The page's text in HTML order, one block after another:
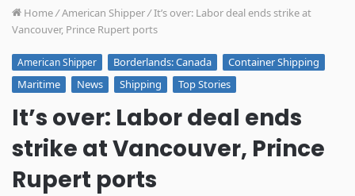
Home/American Shipper/It’s over: Labor deal ends strike at
Vancouver, Prince Rupert ports
American Shipper Borderlands: Canada
Container Shipping
Maritime
News Shipping Top Stories
It’s over: Labor deal ends
strike at Vancouver, Prince
Rupert ports